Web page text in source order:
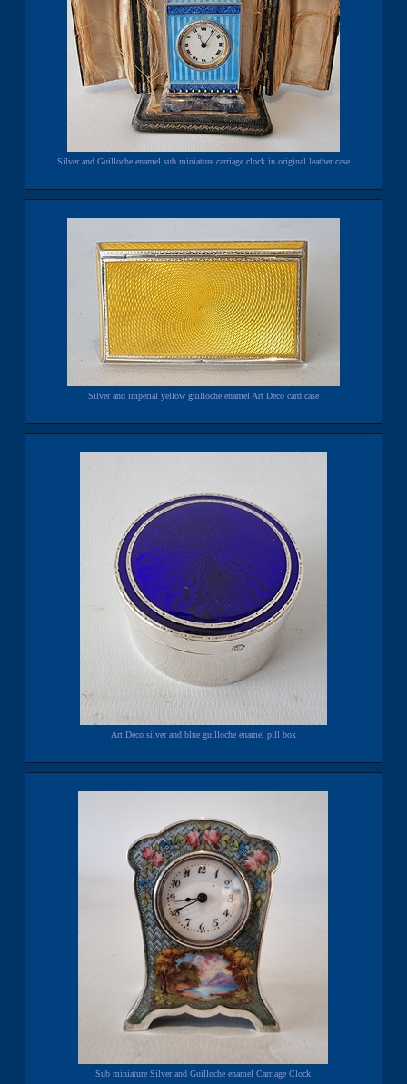
Silver and Guilloche enamel sub miniature carriage clock in original leather case
Silver and imperial yellow guilloche enamel Art Deco card case
Art Deco silver and blue guilloche enamel pill box
Sub miniature Silver and Guilloche enamel Carriage Clock